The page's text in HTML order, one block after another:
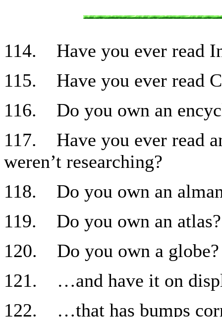
114. Have you ever read
115. Have you ever read
116. Do you own an
117. Have you ever read
weren’t researching?
118. Do you own an
119. Do you own an atlas?
120. Do you own a globe?
121. …and have it on
122. …that has bumps